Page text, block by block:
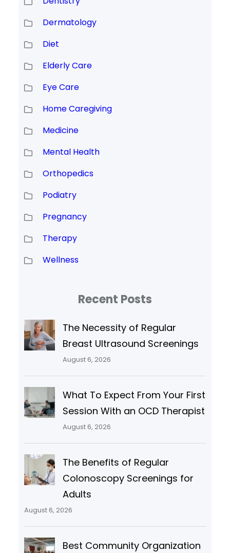
Dermatology
Diet
Elderly Care
Eye Care
Home Caregiving
Medicine
Mental Health
Orthopedics
Podiatry
Pregnancy
Therapy
Wellness
Recent Posts
The Necessity of Regular
Breast Ultrasound Screenings
August 6, 2026
What To Expect From Your First
Session With an OCD Therapist
August 6, 2026
The Benefits of Regular
Colonoscopy Screenings for
Adults
August 6, 2026
Best Community Organization